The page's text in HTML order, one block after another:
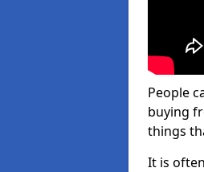
People
buying
things
It is